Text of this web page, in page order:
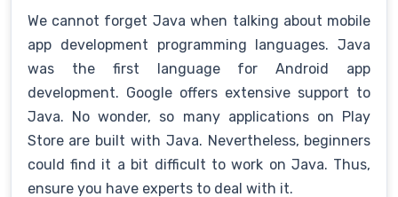
We cannot forget Java when talking about mobile
app development programming languages. Java
was the first language for Android app
development. Google offers extensive support to
Java. No wonder, so many applications on Play
Store are built with Java. Nevertheless, beginners
could find it a bit difficult to work on Java. Thus,
ensure you have experts to deal with it.